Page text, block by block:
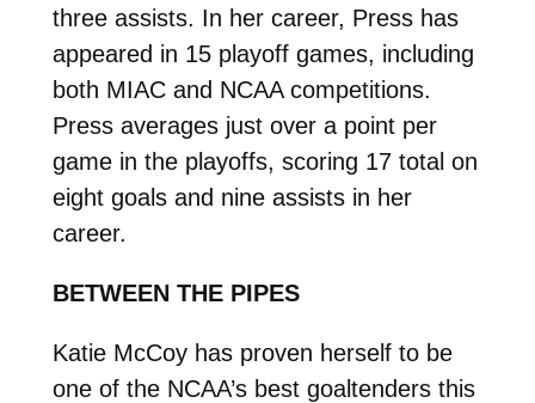
three assists. In her career, Press has
appeared in 15 playoff games, including
both MIAC and NCAA competitions.
Press averages just over a point per
game in the playoffs, scoring 17 total on
eight goals and nine assists in her
career.
BETWEEN THE PIPES
Katie McCoy has proven herself to be
one of the NCAA’s best goaltenders this